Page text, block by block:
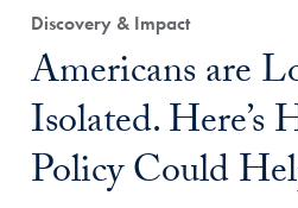
Category:
Discovery & Impact
Title:
Americans are
Isolated. Here’s
Policy Could